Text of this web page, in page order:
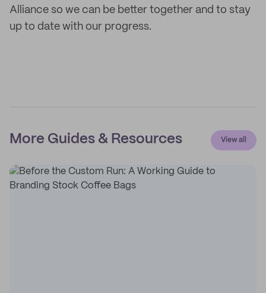
Alliance so we can be better together and to stay
up to date with our progress.
More Guides & Resources View all